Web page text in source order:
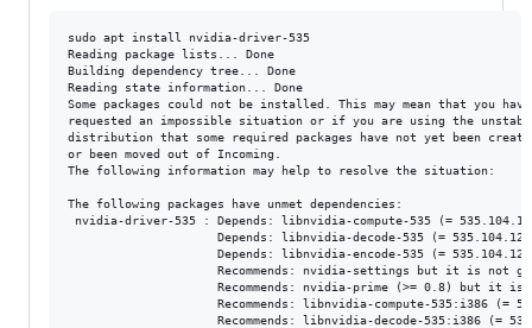
sudo apt install nvidia-driver-535
Reading package lists... Done
Building dependency tree... Done
Reading state information... Done
Some packages could not be installed. This may mean that you have
requested an impossible situation or if you are using the
distribution that some required packages have not yet been
or been moved out of Incoming.
The following information may help to resolve the situation:
The following packages have unmet dependencies:
nvidia-driver-535 : Depends: libnvidia-compute-535 (=
Depends: libnvidia-decode-535 (=
Depends: libnvidia-encode-535 (=
Recommends: nvidia-settings but it is not
Recommends: nvidia-prime (>= 0.8) but it is
Recommends: libnvidia-compute-535:i386 (=
Recommends: libnvidia-decode-535:i386 (=